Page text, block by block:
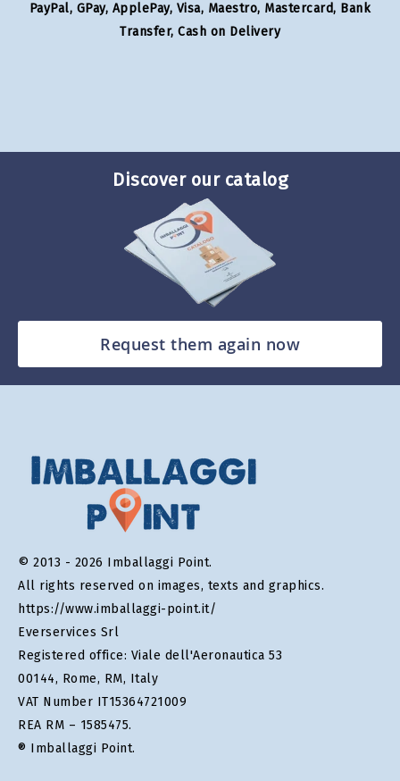
PayPal, GPay, ApplePay, Visa, Maestro, Mastercard, Bank
Transfer, Cash on Delivery
Discover our catalog
Request them again now
© 2013 - 2026 Imballaggi Point.
All rights reserved on images, texts and graphics.
https://www.imballaggi-point.it/
Everservices Srl
Registered office: Viale dell'Aeronautica 53
00144, Rome, RM, Italy
VAT Number IT15364721009
REA RM – 1585475.
® Imballaggi Point.